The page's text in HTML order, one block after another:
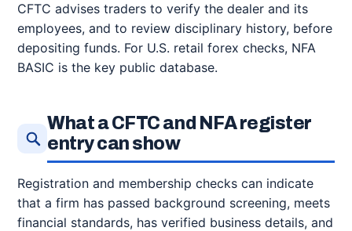
CFTC advises traders to verify the dealer and its
employees, and to review disciplinary history, before
depositing funds. For U.S. retail forex checks, NFA
BASIC is the key public database.
What a CFTC and NFA register
entry can show
Registration and membership checks can indicate
that a firm has passed background screening, meets
financial standards, has verified business details, and